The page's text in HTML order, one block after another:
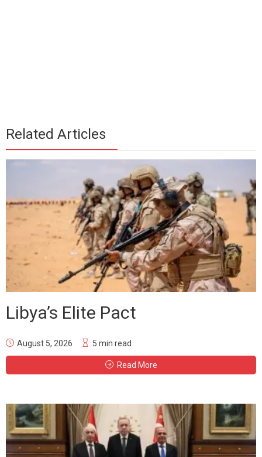
Related Articles
Libya’s Elite Pact
August 5, 2026 5 min read
Read More